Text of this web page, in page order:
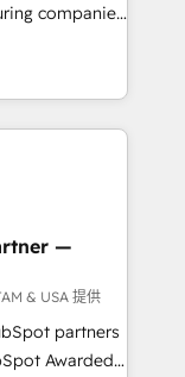
by-step
on user
and
you can grow!
companies
- —
& USA 提供
partners
Awarded